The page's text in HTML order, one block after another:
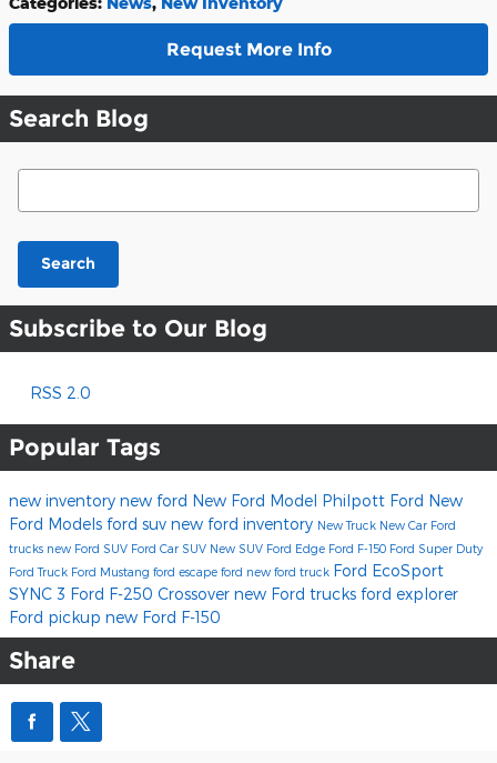
Request More Info
Search Blog
Search Blog
Search
Subscribe to Our Blog
RSS 2.0
Popular Tags
new inventory new ford New Ford Model Philpott Ford New
Ford Models ford suv new ford inventory New Truck New Car Ford
trucks new Ford SUV Ford Car SUV New SUV Ford Edge Ford F-150 Ford Super Duty
Ford Truck Ford Mustang ford escape ford new ford truck Ford EcoSport
SYNC 3 Ford F-250 Crossover new Ford trucks ford explorer
Ford pickup new Ford F-150
Share